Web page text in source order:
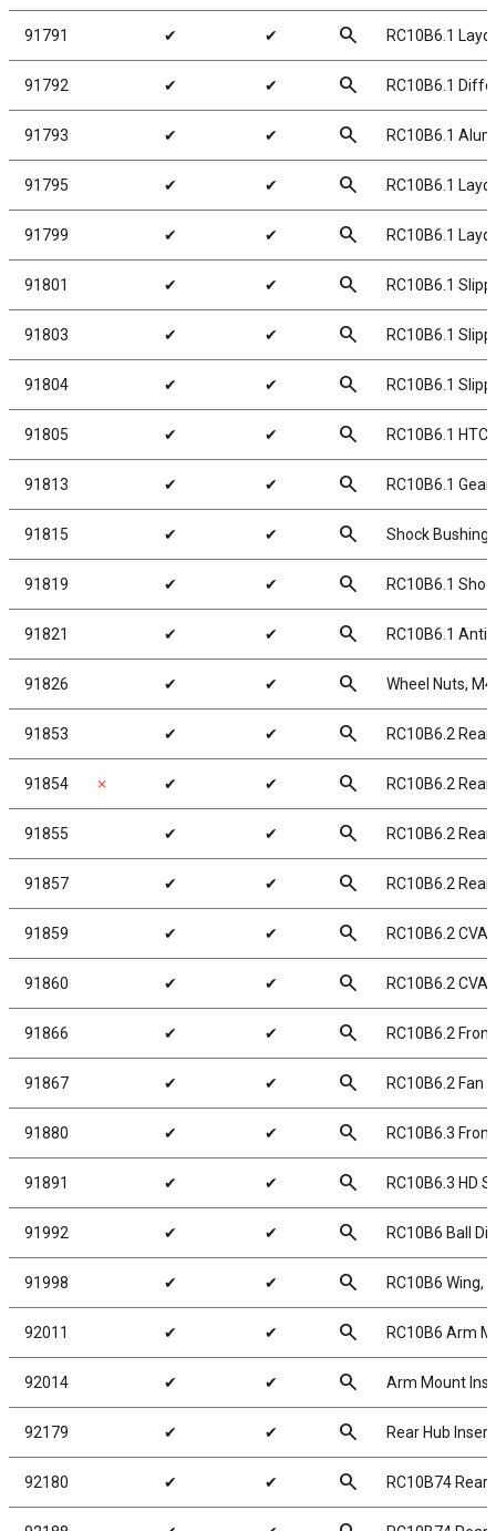
91791 ✔ ✔ search RC10B6.1
91792 ✔ ✔ search RC10B6.1
91793 ✔ ✔ search RC10B6.1
91795 ✔ ✔ search RC10B6.1
91799 ✔ ✔ search RC10B6.1
91801 ✔ ✔ search RC10B6.1
91803 ✔ ✔ search RC10B6.1
91804 ✔ ✔ search RC10B6.1
91805 ✔ ✔ search RC10B6.1
91813 ✔ ✔ search RC10B6.1
91815 ✔ ✔ search Shock
91819 ✔ ✔ search RC10B6.1
91821 ✔ ✔ search RC10B6.1
91826 ✔ ✔ search Wheel Nuts,
91853 ✔ ✔ search RC10B6.2
91854 ✗ ✔ ✔ search RC10B6.2
91855 ✔ ✔ search RC10B6.2
91857 ✔ ✔ search RC10B6.2 Rear
91859 ✔ ✔ search RC10B6.2
91860 ✔ ✔ search RC10B6.2
91866 ✔ ✔ search RC10B6.2
91867 ✔ ✔ search RC10B6.2 Fan
91880 ✔ ✔ search RC10B6.3
91891 ✔ ✔ search RC10B6.3 HD
91992 ✔ ✔ search RC10B6 Ball
91998 ✔ ✔ search RC10B6 Wing,
92011 ✔ ✔ search RC10B6 Arm
92014 ✔ ✔ search Arm Mount
92179 ✔ ✔ search Rear Hub
92180 ✔ ✔ search RC10B74 Rear